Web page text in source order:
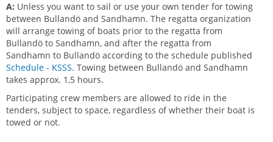
A: Unless you want to sail or use your own tender for towing
between Bullandö and Sandhamn. The regatta organization
will arrange towing of boats prior to the regatta from
Bullandö to Sandhamn, and after the regatta from
Sandhamn to Bullandö according to the schedule published
Schedule - KSSS. Towing between Bullandö and Sandhamn
takes approx. 1,5 hours.
Participating crew members are allowed to ride in the
tenders, subject to space, regardless of whether their boat is
towed or not.